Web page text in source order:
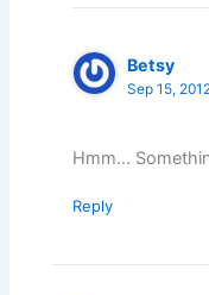
Betsy
Sep 15,
Hmm…
Reply